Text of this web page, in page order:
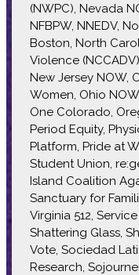
(NWPC), Nevada
NFBPW, NNEDV,
Boston, North
Violence
New Jersey NOW,
Women, Ohio
One Colorado,
Period Equity,
Platform, Pride at
Student Union,
Island Coalition
Sanctuary for
Virginia 512,
Shattering Glass,
Vote, Sociedad
Research,